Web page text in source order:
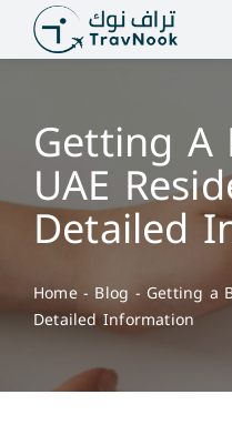
content
Getting A
UAE
Detailed
Home- Blog - Getting a
Detailed Information